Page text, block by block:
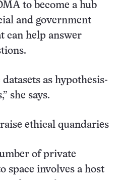
to become a hub
and government
can help answer
as hypothesis-
she says.
ethical quandaries
of private
space involves a host